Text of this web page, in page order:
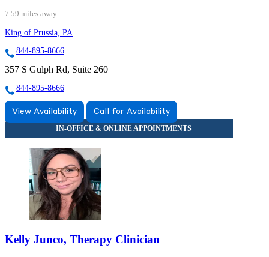
7.59 miles away
King of Prussia, PA
844-895-8666
357 S Gulph Rd, Suite 260
844-895-8666
View Availability Call for Availability
Kelly Junco, Therapy Clinician